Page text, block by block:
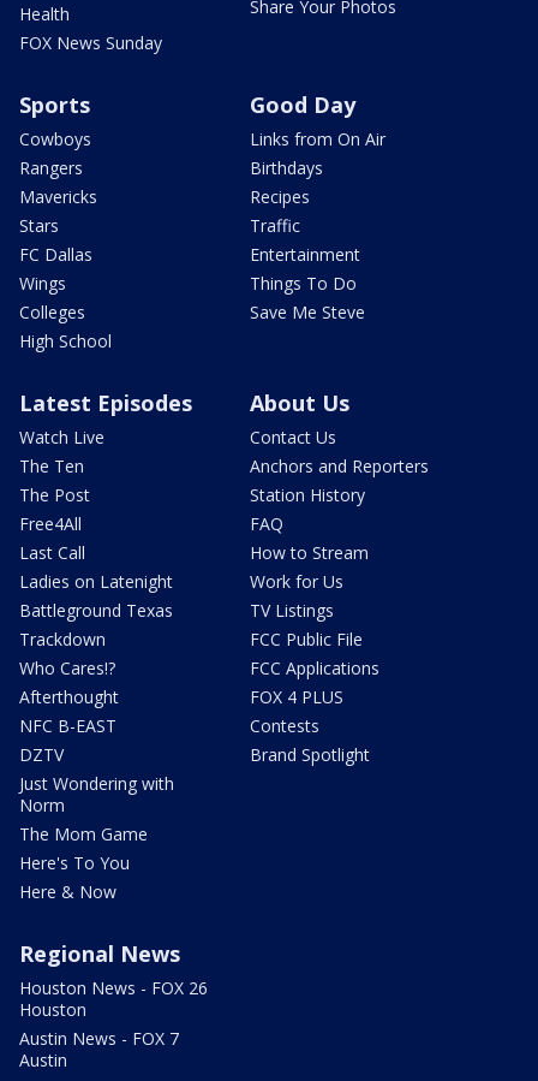
Health
FOX News Sunday
Share Your Photos
Sports
Cowboys
Rangers
Mavericks
Stars
FC Dallas
Wings
Colleges
High School
Good Day
Links from On Air
Birthdays
Recipes
Traffic
Entertainment
Things To Do
Save Me Steve
Latest Episodes
Watch Live
The Ten
The Post
Free4All
Last Call
Ladies on Latenight
Battleground Texas
Trackdown
Who Cares!?
Afterthought
NFC B-EAST
DZTV
Just Wondering with
Norm
The Mom Game
Here's To You
Here & Now
About Us
Contact Us
Anchors and Reporters
Station History
FAQ
How to Stream
Work for Us
TV Listings
FCC Public File
FCC Applications
FOX 4 PLUS
Contests
Brand Spotlight
Regional News
Houston News - FOX 26
Houston
Austin News - FOX 7
Austin